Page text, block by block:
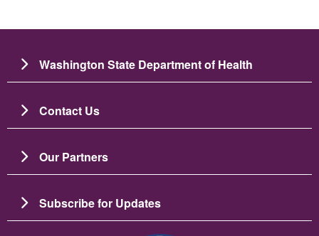
Washington State Department of Health
Contact Us
Our Partners
Subscribe for Updates